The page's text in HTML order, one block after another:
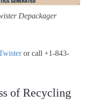
Depackager
or call +1-843-
of Recycling